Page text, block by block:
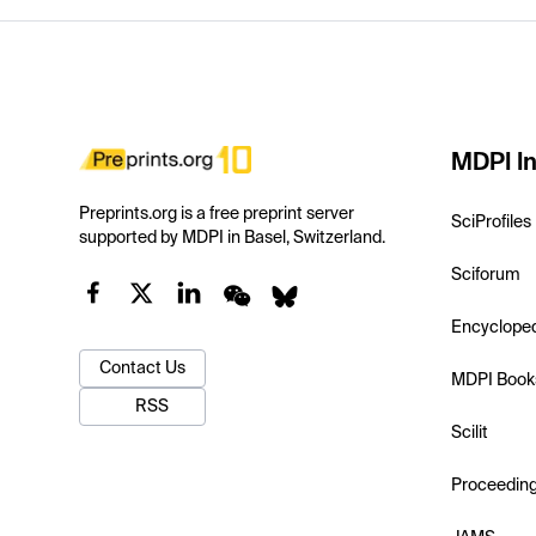
Preprints.org is a free preprint server
supported by MDPI in Basel, Switzerland.
Contact Us
RSS
MDPI
SciProfiles
Sciforum
MDPI
Scilit